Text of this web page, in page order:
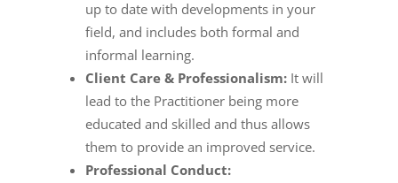
up to date with developments in your
field, and includes both formal and
informal learning.
Client Care & Professionalism:It will
lead to the Practitioner being more
educated and skilled and thus allows
them to provide an improved service.
Professional Conduct: